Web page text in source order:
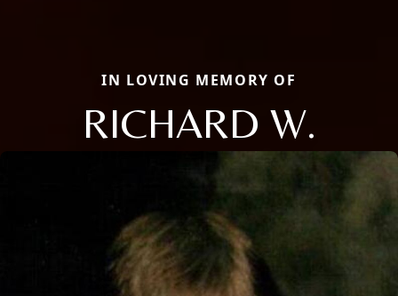
IN LOVING MEMORY OF
RICHARD W.